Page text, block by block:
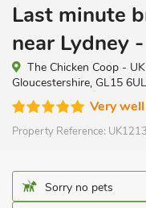
Last minute
near Lydney
The Chicken Coop -
Gloucestershire, GL15
Very
Property Reference:
Sorry no pets